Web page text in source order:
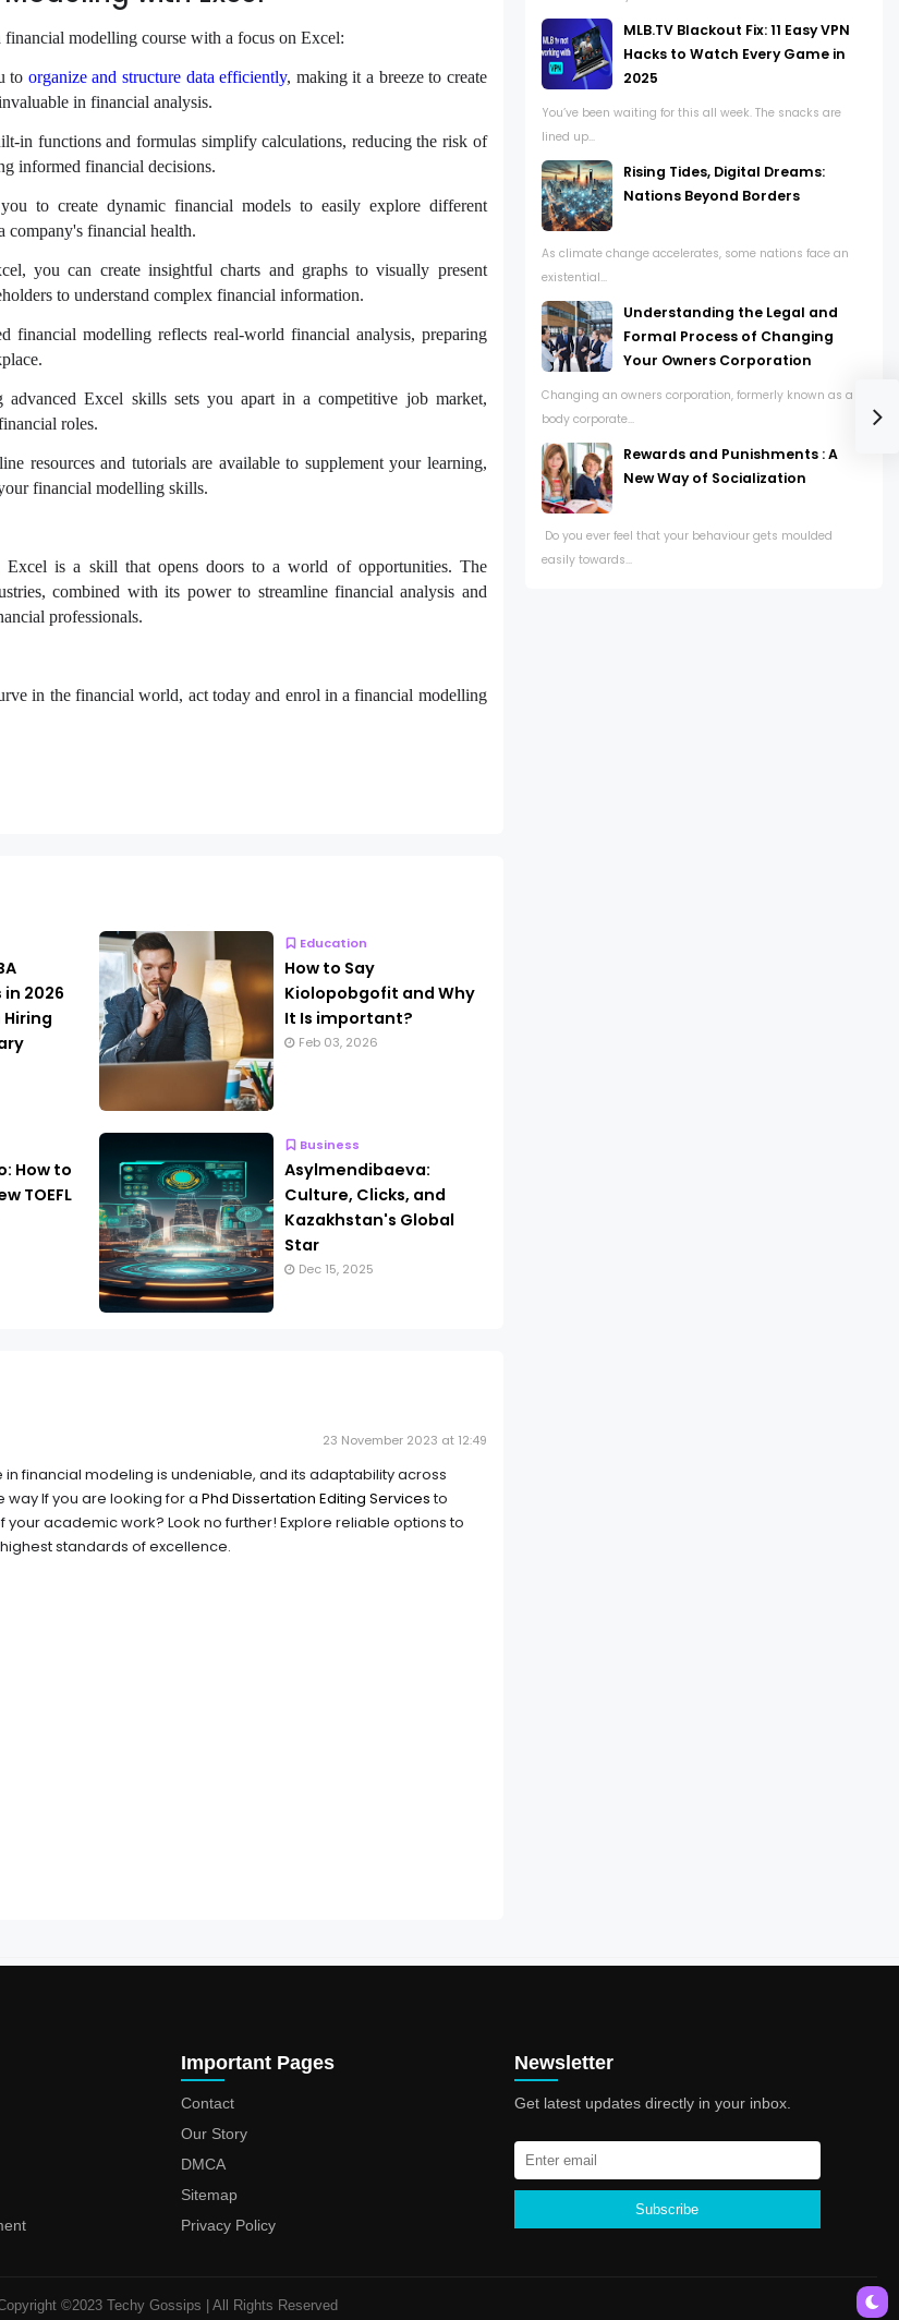
financial modelling course with a focus on Excel:
to organize and structure data efficiently, making it a breeze to create
in financial analysis.
in functions and formulas simplify calculations, reducing the risk of
informed financial decisions.
to create dynamic financial models to easily explore different
company's financial health.
you can create insightful charts and graphs to visually present
to understand complex financial information.
financial modelling reflects real-world financial analysis, preparing
advanced Excel skills sets you apart in a competitive job market,
roles.
resources and tutorials are available to supplement your learning,
financial modelling skills.
Excel is a skill that opens doors to a world of opportunities. The
combined with its power to streamline financial analysis and
professionals.
in the financial world, act today and enrol in a financial modelling
2026
Education
How to Say
Kiolopobgofit and Why
It Is important?
Feb 03, 2026
How to
TOEFL
Business
Asylmendibaeva:
Culture, Clicks, and
Kazakhstan's Global
Star
Dec 15, 2025
23 November 2023 at 12:49
financial modeling is undeniable, and its adaptability across
way If you are looking for a Phd Dissertation Editing Servicesto
academic work? Look no further! Explore reliable options to
standards of excellence.
MLB.TV Blackout Fix: 11 Easy VPN
Hacks to Watch Every Game in
2025
You’ve been waiting for this all week. The snacks are
lined up...
Rising Tides, Digital Dreams:
Nations Beyond Borders
As climate change accelerates, some nations face an
existential...
Understanding the Legal and
Formal Process of Changing
Your Owners Corporation
Changing an owners corporation, formerly known as a
body corporate...
Rewards and Punishments : A
New Way of Socialization
Do you ever feel that your behaviour gets moulded
easily towards...
Important Pages
Contact
Our Story
DMCA
Sitemap
Privacy Policy
Newsletter
Get latest updates directly in your inbox.
Subscribe
©2023 Techy Gossips | All Rights Reserved